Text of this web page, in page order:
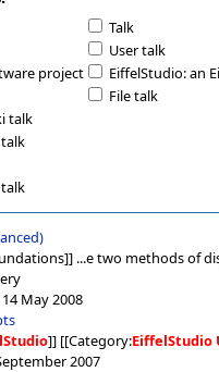
Talk
User talk
project
EiffelStudio: an
File talk
talk
...e two methods of
May 2008
]] [[Category:EiffelStudio
2007